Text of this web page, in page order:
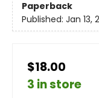
Paperback
Published: Jan 13,
$18.00
3 in store